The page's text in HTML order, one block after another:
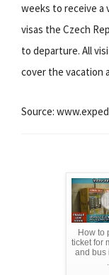
weeks to receive a
visas the Czech
to departure. All
cover the vacation
Source:
How to
ticket for
and bus